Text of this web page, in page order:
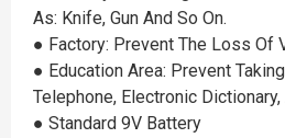
As: Knife, Gun And So On.
●︎ Factory: Prevent The Loss Of
●︎ Education Area: Prevent
Telephone, Electronic Dictionary,
●︎ Standard 9V Battery